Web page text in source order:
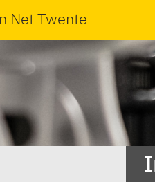
Net Twente